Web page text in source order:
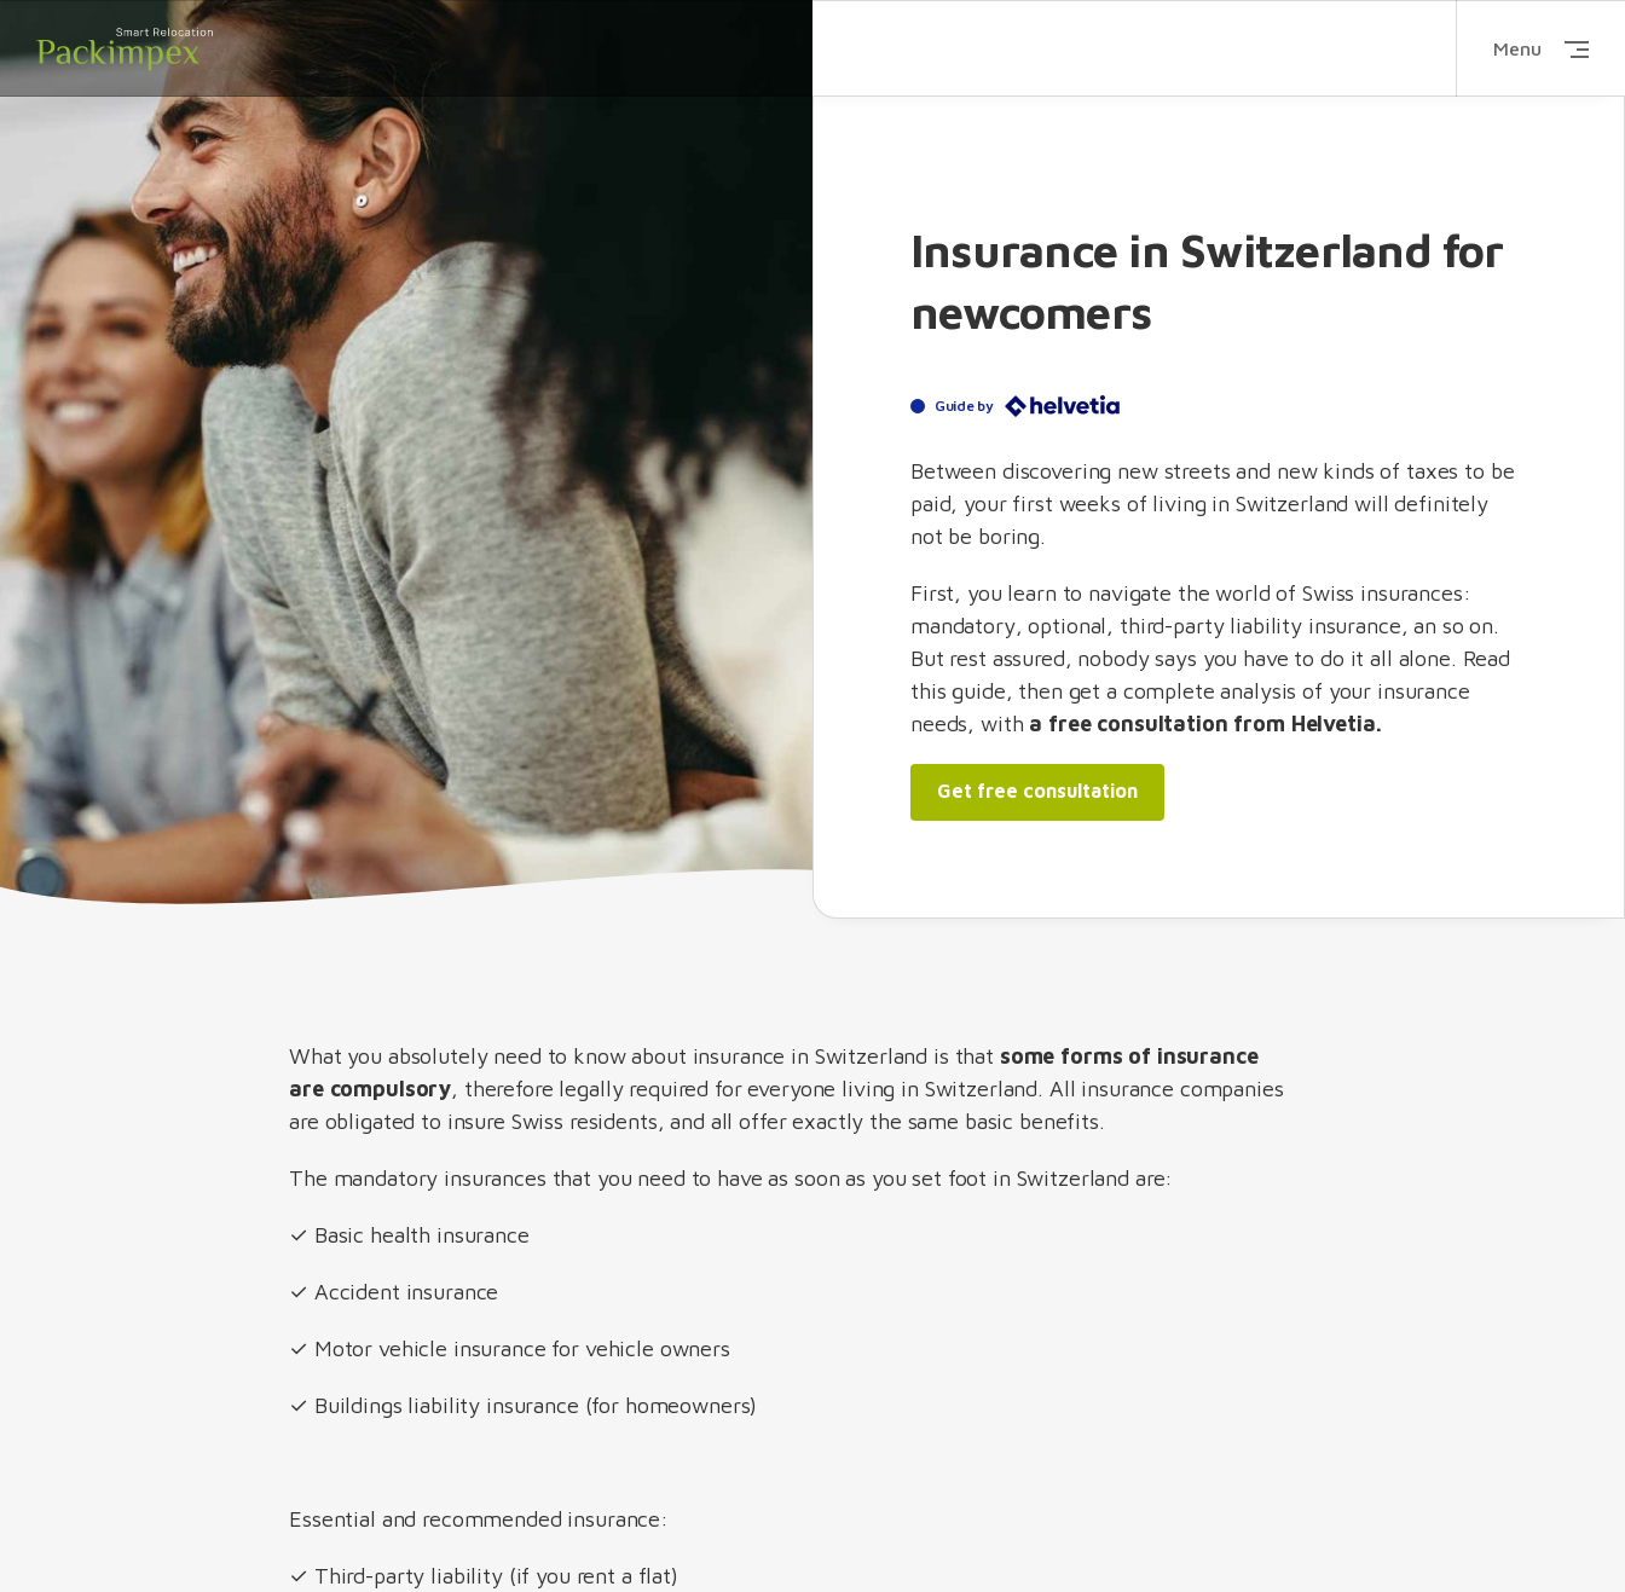
Menu
Insurance in Switzerland for
newcomers
Guide by
Between discovering new streets and new kinds of taxes to be
paid, your first weeks of living in Switzerland will definitely
not be boring.
First, you learn to navigate the world of Swiss insurances:
mandatory, optional, third-party liability insurance, an so on.
But rest assured, nobody says you have to do it all alone. Read
this guide, then get a complete analysis of your insurance
needs, with a free consultation from Helvetia.
Get free consultation
What you absolutely need to know about insurance in Switzerland is that some forms of insurance
are compulsory, therefore legally required for everyone living in Switzerland. All insurance companies
are obligated to insure Swiss residents, and all offer exactly the same basic benefits.
The mandatory insurances that you need to have as soon as you set foot in Switzerland are:
✓ Basic health insurance
✓ Accident insurance
✓ Motor vehicle insurance for vehicle owners
✓ Buildings liability insurance (for homeowners)
Essential and recommended insurance:
✓ Third-party liability (if you rent a flat)